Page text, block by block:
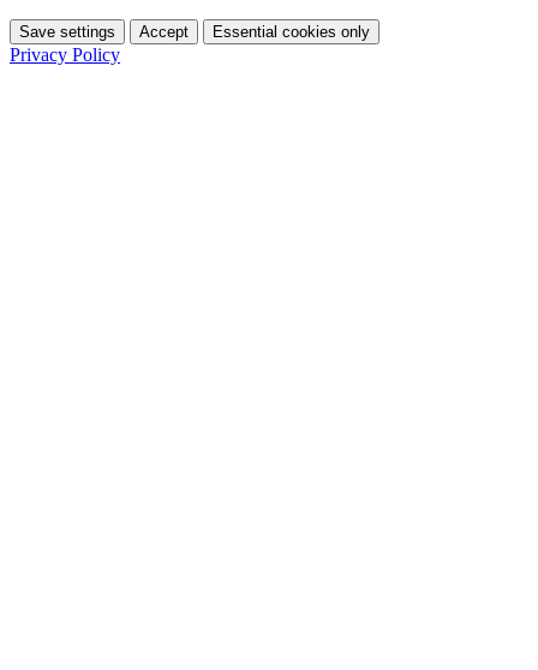
Save settings Accept Essential cookies only
Privacy Policy